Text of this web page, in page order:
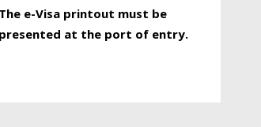
The e-Visa printout must be
presented at the port of entry.